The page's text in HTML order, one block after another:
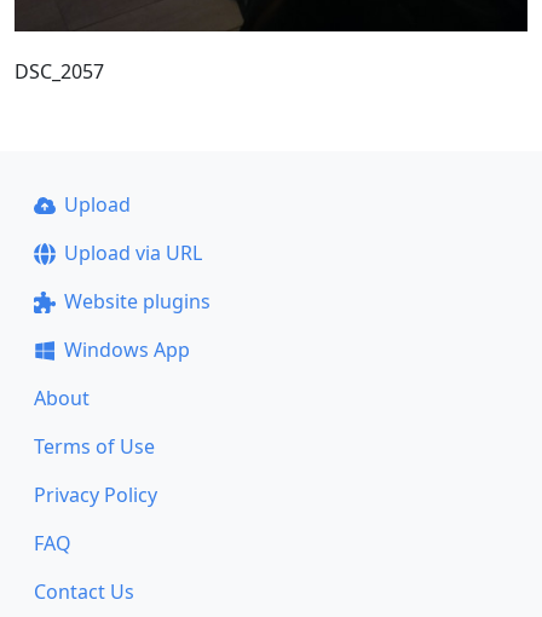
DSC_2057
Upload
Upload via URL
Website plugins
Windows App
About
Terms of Use
Privacy Policy
FAQ
Contact Us